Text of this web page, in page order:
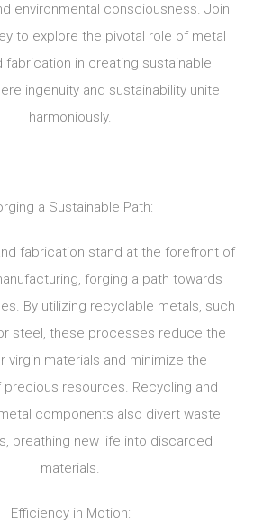
environmental consciousness. Join
to explore the pivotal role of metal
fabrication in creating sustainable
ingenuity and sustainability unite
harmoniously.
a Sustainable Path:
fabrication stand at the forefront of
forging a path towards
By utilizing recyclable metals, such
steel, these processes reduce the
virgin materials and minimize the
resources. Recycling and
components also divert waste
breathing new life into discarded
materials.
Efficiency in Motion: